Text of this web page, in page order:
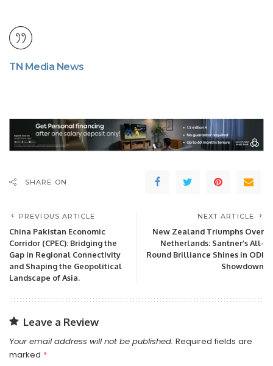
TN Media News
SHARE ON
PREVIOUS ARTICLE
China Pakistan Economic
Corridor (CPEC): Bridging the
Gap in Regional Connectivity
and Shaping the Geopolitical
Landscape of Asia.
NEXT ARTICLE
New Zealand Triumphs Over
Netherlands: Santner’s All-
Round Brilliance Shines in ODI
Showdown
Leave a Review
Your email address will not be published. Required fields are
marked *